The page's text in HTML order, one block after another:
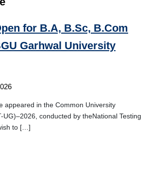
for B.A, B.Sc, B.Com
Garhwal University
appeared in the Common University
UG)–2026, conducted by theNational Testing
to […]